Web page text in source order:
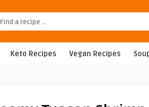
Keto Recipes Vegan Recipes